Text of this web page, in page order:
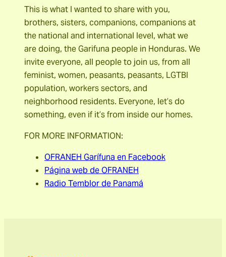
This is what I wanted to share with you,
brothers, sisters, companions, companions at
the national and international level, what we
are doing, the Garifuna people in Honduras. We
invite everyone, all people to join us, from all
feminist, women, peasants, peasants, LGTBI
population, workers sectors, and
neighborhood residents. Everyone, let’s do
something, even if it’s from inside our homes.
FOR MORE INFORMATION:
OFRANEH Garífuna en Facebook
Página web de OFRANEH
Radio Temblor de Panamá